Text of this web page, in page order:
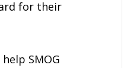
for their
SMOG